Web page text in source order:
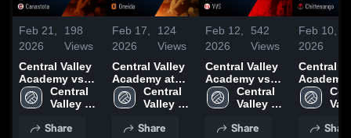
Feb 21,
2026
198
Views
Central Valley
Academy vs
Canastota •
Game Recap •
Central
Valley
Share
Feb 17,
2026
124
Views
Central Valley
Academy at
Oneida • Game
Recap • Feb
Central
Valley
Share
Feb 12,
2026
542
Views
Central Valley
Academy vs
VVS • Game
Recap • Feb
Central
Valley
Share
Feb 10,
2026
Central
Academy
Game
Share